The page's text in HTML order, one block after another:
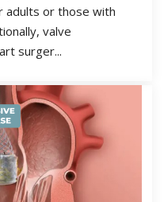
adults or those with
valve
surger...